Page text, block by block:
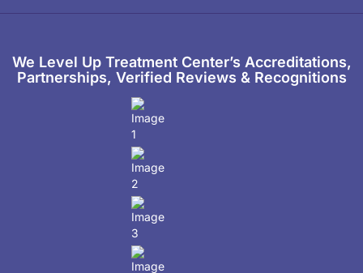
We Level Up Treatment Center’s Accreditations,
Partnerships, Verified Reviews & Recognitions